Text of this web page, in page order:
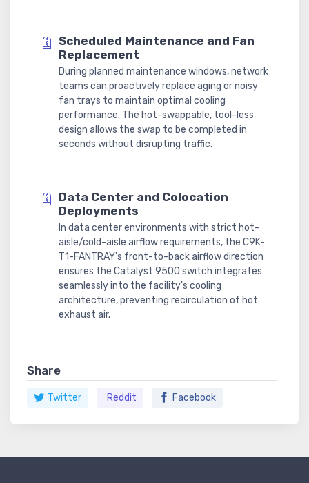
Scheduled Maintenance and Fan
Replacement
During planned maintenance windows, network
teams can proactively replace aging or noisy
fan trays to maintain optimal cooling
performance. The hot-swappable, tool-less
design allows the swap to be completed in
seconds without disrupting traffic.
Data Center and Colocation
Deployments
In data center environments with strict hot-
aisle/cold-aisle airflow requirements, the C9K-
T1-FANTRAY's front-to-back airflow direction
ensures the Catalyst 9500 switch integrates
seamlessly into the facility's cooling
architecture, preventing recirculation of hot
exhaust air.
Share
Twitter Reddit Facebook